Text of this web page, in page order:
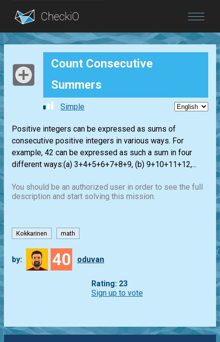
Blog
Login
Count Consecutive
Summers
Simple
Positive integers can be expressed as sums of
consecutive positive integers in various ways. For
example, 42 can be expressed as such a sum in four
different ways:(a) 3+4+5+6+7+8+9, (b) 9+10+11+12,...
You should be an authorized user in order to see the full
description and start solving this mission.
Kokkarinen math
by: 40 oduvan
Rating: 23
Sign up to vote